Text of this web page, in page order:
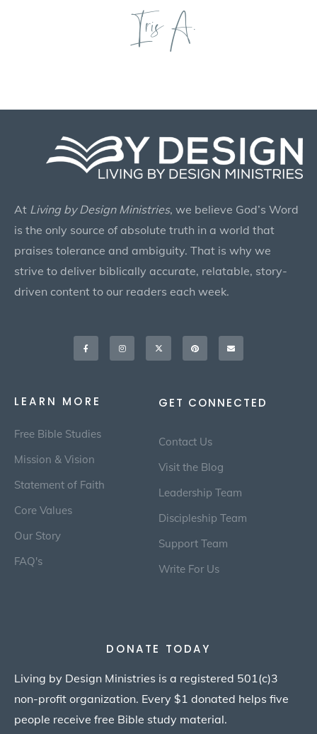
Iris A.
At Living by Design Ministries, we believe God’s Word
is the only source of absolute truth in a world that
praises tolerance and ambiguity. That is why we
strive to deliver biblically accurate, relatable, story-
driven content to our readers each week.
Facebook-
f
InstagramX-
twitter
Pinterest Envelope
LEARN MORE
Free Bible Studies
Mission & Vision
Statement of Faith
Core Values
Our Story
FAQ's
GET CONNECTED
Contact Us
Visit the Blog
Leadership Team
Discipleship Team
Support Team
Write For Us
DONATE TODAY
Living by Design Ministries is a registered 501(c)3
non-profit organization. Every $1 donated helps five
people receive free Bible study material.